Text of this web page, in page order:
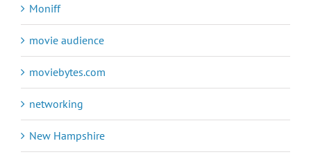
Moniff
movie audience
moviebytes.com
networking
New Hampshire